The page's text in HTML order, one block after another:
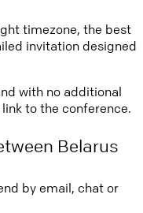
timezone, the best
invitation designed
with no additional
to the conference.
Belarus
by email, chat or